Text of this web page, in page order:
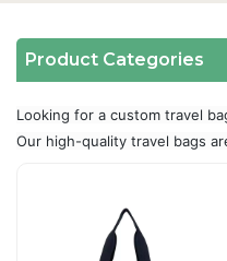
Product Categories
Looking for a custom travel
Our high-quality travel bags